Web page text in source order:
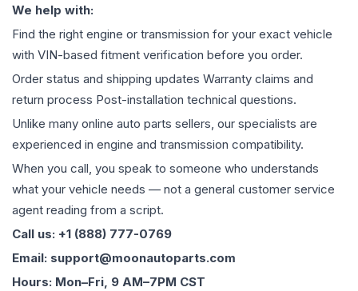
We help with:
Find the right engine or transmission for your exact vehicle
with VIN-based fitment verification before you order.
Order status and shipping updates Warranty claims and
return process Post-installation technical questions.
Unlike many online auto parts sellers, our specialists are
experienced in engine and transmission compatibility.
When you call, you speak to someone who understands
what your vehicle needs — not a general customer service
agent reading from a script.
Call us: +1 (888) 777-0769
Email: support@moonautoparts.com
Hours: Mon–Fri, 9 AM–7PM CST